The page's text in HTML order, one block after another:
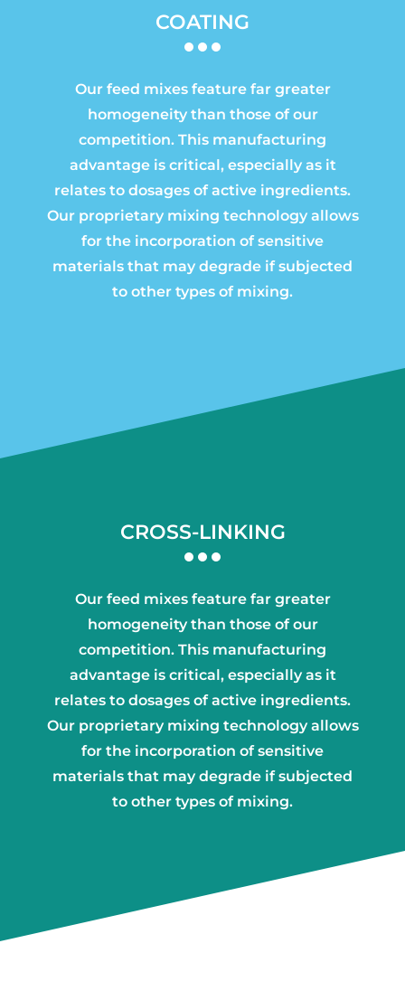
COATING
Our feed mixes feature far greater
homogeneity than those of our
competition. This manufacturing
advantage is critical, especially as it
relates to dosages of active ingredients.
Our proprietary mixing technology allows
for the incorporation of sensitive
materials that may degrade if subjected
to other types of mixing.
CROSS-LINKING
Our feed mixes feature far greater
homogeneity than those of our
competition. This manufacturing
advantage is critical, especially as it
relates to dosages of active ingredients.
Our proprietary mixing technology allows
for the incorporation of sensitive
materials that may degrade if subjected
to other types of mixing.